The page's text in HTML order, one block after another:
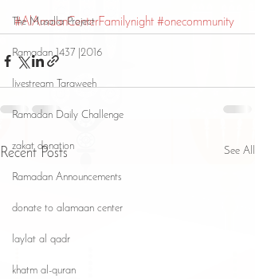
The Musalla Project
Ramadan 1437 |2016
livestream Taraweeh
Ramadan Daily Challenge
zakat donation
Ramadan Announcements
donate to alamaan center
laylat al qadr
khatm al-quran
#AlAmaanCenterFamilynight #onecommunity
Recent Posts See All